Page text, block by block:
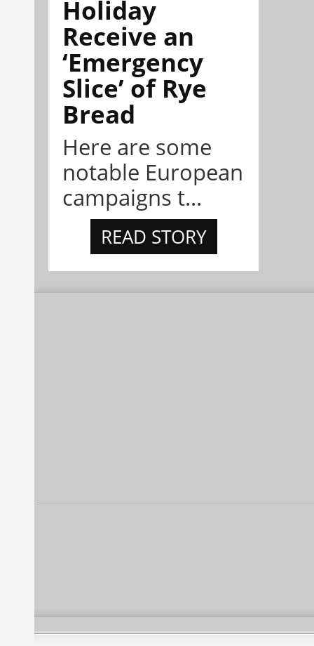
Holiday
Receive an
‘Emergency
Slice’ of Rye
Bread
Here are some
notable European
campaigns t...
READ STORY